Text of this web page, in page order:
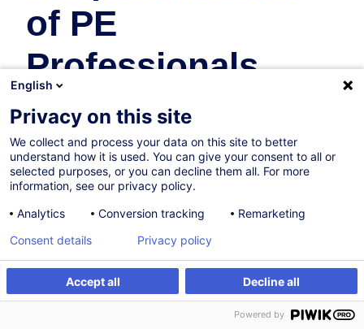
S'inscrire Formation sur mesure
of PE
Professionals
4h
English
Privacy on this site
We collect and process your data on this site to better
understand how it is used. You can give your consent to all or
selected purposes, or you can decline them all. For more
information, see our privacy policy.
Analytics
Conversion tracking Remarketing
Accept all Decline all
Consent details Privacy policy
Powered by